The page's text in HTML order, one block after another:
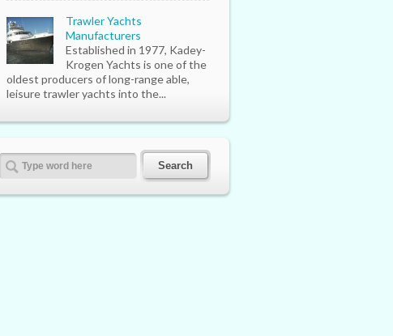
Trawler Yachts
Manufacturers
Established in 1977, Kadey-
Krogen Yachts is one of the
oldest producers of long-range able,
leisure trawler yachts into the...